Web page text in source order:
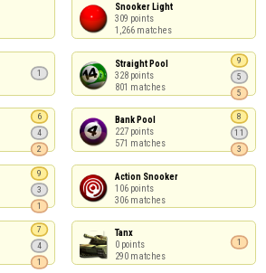
Snooker Light
309 points
1,266 matches
1
Straight Pool
328 points
801 matches
9
5
5
6
4
2
Bank Pool
227 points
571 matches
8
11
3
9
3
1
Action Snooker
106 points
306 matches
7
4
1
Tanx
0 points
290 matches
1